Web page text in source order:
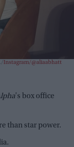
Instagram/@aliaabhatt
's box office
than star power.